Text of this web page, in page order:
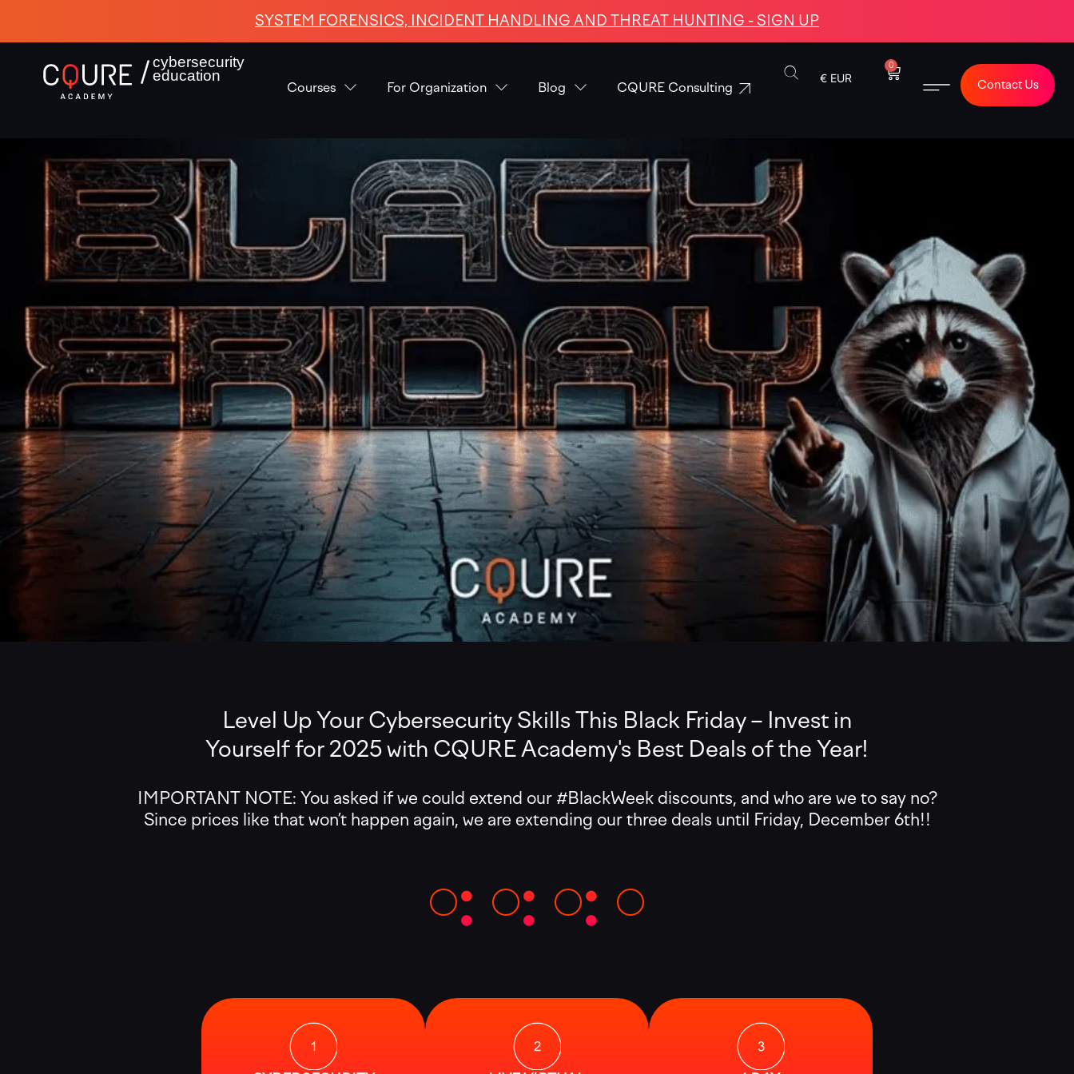
SYSTEM FORENSICS, INCIDENT HANDLING AND THREAT HUNTING - SIGN UP
cybersecurity
education
Courses For Organization Blog CQURE Consulting
€ EUR
0
Contact Us
Level Up Your Cybersecurity Skills This Black Friday – Invest in
Yourself for 2025 with CQURE Academy's Best Deals of the Year!
IMPORTANT NOTE: You asked if we could extend our #BlackWeek discounts, and who are we to say no?
Since prices like that won’t happen again, we are extending our three deals until Friday, December 6th!!
: : :